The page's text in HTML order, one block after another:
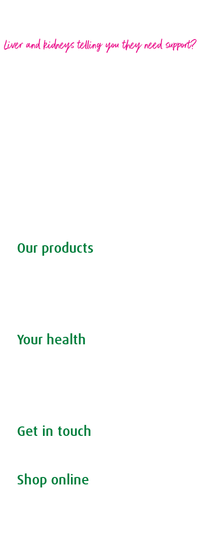
Liver and kidneys telling you they need support?
Our products
Your health
Get in touch
Shop online